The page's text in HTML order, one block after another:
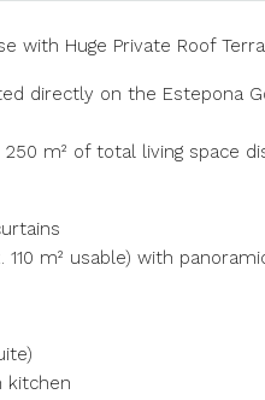
with Huge Private Roof
directly on the Estepona
m² of total living space
m² usable) with
kitchen